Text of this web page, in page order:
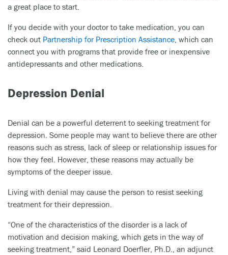
a great place to start.
If you decide with your doctor to take medication, you can
check out Partnership for Prescription Assistance , which can
connect you with programs that provide free or inexpensive
antidepressants and other medications.
Depression Denial
Denial can be a powerful deterrent to seeking treatment for
depression. Some people may want to believe there are other
reasons such as stress, lack of sleep or relationship issues for
how they feel. However, these reasons may actually be
symptoms of the deeper issue.
Living with denial may cause the person to resist seeking
treatment for their depression.
“One of the characteristics of the disorder is a lack of
motivation and decision making, which gets in the way of
seeking treatment,” said Leonard Doerfler, Ph.D., an adjunct